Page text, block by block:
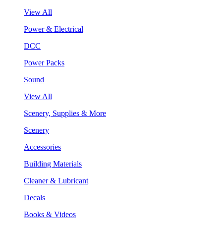
View All
Power & Electrical
DCC
Power Packs
Sound
View All
Scenery, Supplies & More
Scenery
Accessories
Building Materials
Cleaner & Lubricant
Decals
Books & Videos